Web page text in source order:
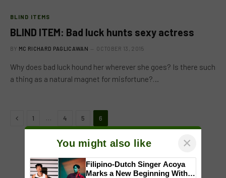
BLIND ITEMS
BLIND ITEM: Bad luck hunts sexy actress
BY MC RICHARD PAGLICAWAN OCTOBER 13, 2015
Why does bad luck hound her wherever she goes? Is there such
a thing as a natural magnet for misfortune?…
Previous
1 4 5 6
You might also like ×
Filipino-Dutch Singer Acoya
Marks a New Beginning With